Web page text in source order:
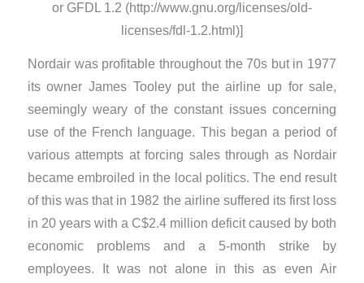
or GFDL 1.2 (http://www.gnu.org/licenses/old-
licenses/fdl-1.2.html)]
Nordair was profitable throughout the 70s but in 1977
its owner James Tooley put the airline up for sale,
seemingly weary of the constant issues concerning
use of the French language. This began a period of
various attempts at forcing sales through as Nordair
became embroiled in the local politics. The end result
of this was that in 1982 the airline suffered its first loss
in 20 years with a C$2.4 million deficit caused by both
economic problems and a 5-month strike by
employees. It was not alone in this as even Air